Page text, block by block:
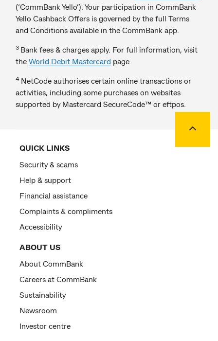
(‘CommBank Yello’). Your participation in CommBank
Yello Cashback Offers is governed by the full Terms
and Conditions available in the CommBank app.
3 Bank fees & charges apply. For full information, visit
the World Debit Mastercard page.
4NetCode authorises certain online transactions or
activities, including some purchases on websites
supported by Mastercard SecureCode™ or eftpos.
QUICK LINKS
Security & scams
Help & support
Financial assistance
Complaints & compliments
Accessibility
ABOUT US
About CommBank
Careers at CommBank
Sustainability
Newsroom
Investor centre